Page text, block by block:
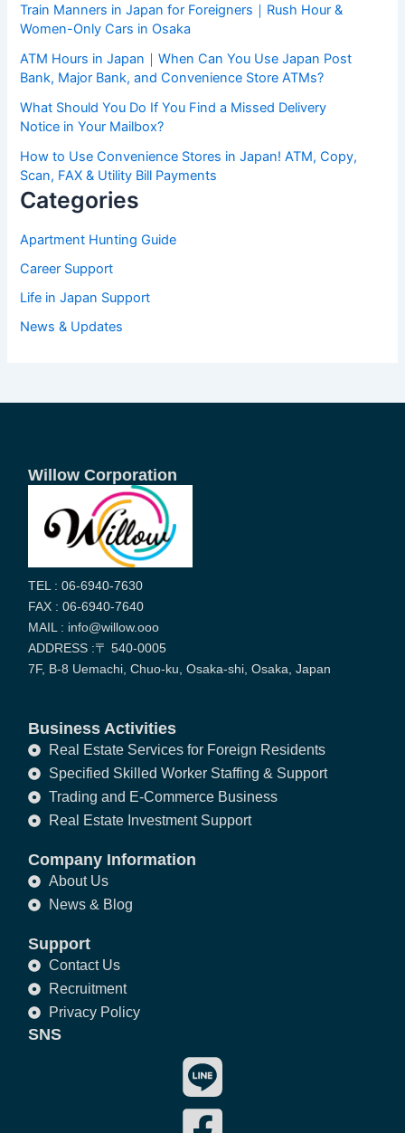
Train Manners in Japan for Foreigners｜Rush Hour &
Women-Only Cars in Osaka
ATM Hours in Japan｜When Can You Use Japan Post
Bank, Major Bank, and Convenience Store ATMs?
What Should You Do If You Find a Missed Delivery
Notice in Your Mailbox?
How to Use Convenience Stores in Japan! ATM, Copy,
Scan, FAX & Utility Bill Payments
Categories
Apartment Hunting Guide
Career Support
Life in Japan Support
News & Updates
Willow Corporation
TEL : 06-6940-7630
FAX : 06-6940-7640
MAIL : info@willow.ooo
ADDRESS :〒 540-0005
7F, B-8 Uemachi, Chuo-ku, Osaka-shi, Osaka, Japan
Business Activities
Real Estate Services for Foreign Residents
Specified Skilled Worker Staffing & Support
Trading and E-Commerce Business
Real Estate Investment Support
Company Information
About Us
News & Blog
Support
Contact Us
Recruitment
Privacy Policy
SNS